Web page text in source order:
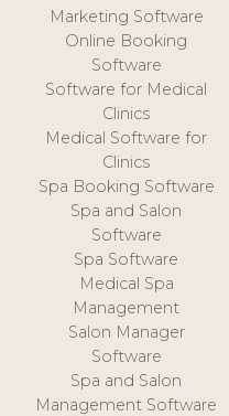
Marketing Software
Online Booking
Software
Software for Medical
Clinics
Medical Software for
Clinics
Spa Booking Software
Spa and Salon
Software
Spa Software
Medical Spa
Management
Salon Manager
Software
Spa and Salon
Management Software